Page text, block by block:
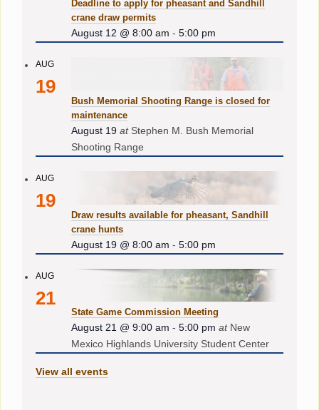
Deadline to apply for pheasant and Sandhill
crane draw permits
August 12 @ 8:00 am -5:00 pm
AUG
19
Bush Memorial Shooting Range is closed for
maintenance
August 19 at Stephen M. Bush Memorial
Shooting Range
AUG
19
Draw results available for pheasant, Sandhill
crane hunts
August 19 @ 8:00 am -5:00 pm
AUG
21
State Game Commission Meeting
August 21 @ 9:00 am -5:00 pm at New
Mexico Highlands University Student Center
View all events